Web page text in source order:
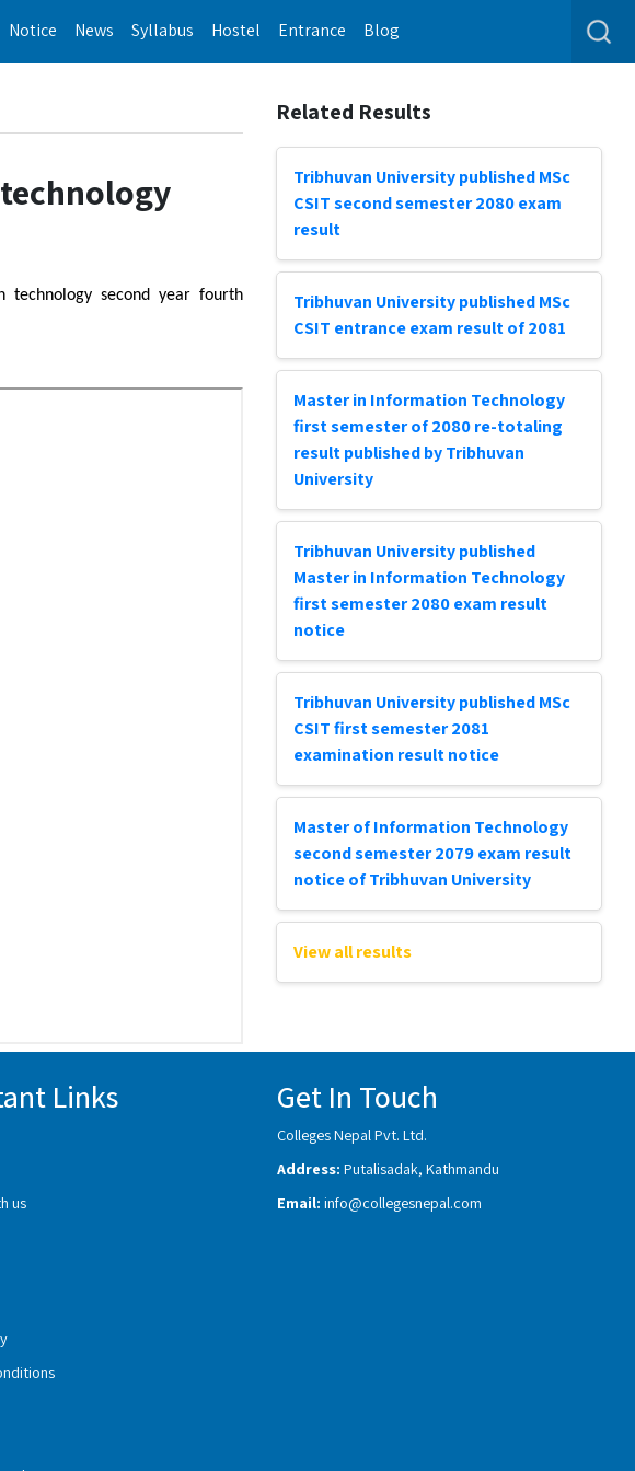
Notice News Syllabus Hostel Entrance Blog
technology second year fourth
Related Results
Tribhuvan University published MSc
CSIT second semester 2080 exam
result
Tribhuvan University published MSc
CSIT entrance exam result of 2081
Master in Information Technology
first semester of 2080 re-totaling
result published by Tribhuvan
University
Tribhuvan University published
Master in Information Technology
first semester 2080 exam result
notice
Tribhuvan University published MSc
CSIT first semester 2081
examination result notice
Master of Information Technology
second semester 2079 exam result
notice of Tribhuvan University
View all results
Links
us
Get In Touch
Colleges Nepal Pvt. Ltd.
Address: Putalisadak, Kathmandu
Email: info@collegesnepal.com